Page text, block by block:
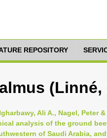
REPOSITORY
(Linné,
Ali A., Nagel, Peter
analysis of the ground
of Saudi Arabia,